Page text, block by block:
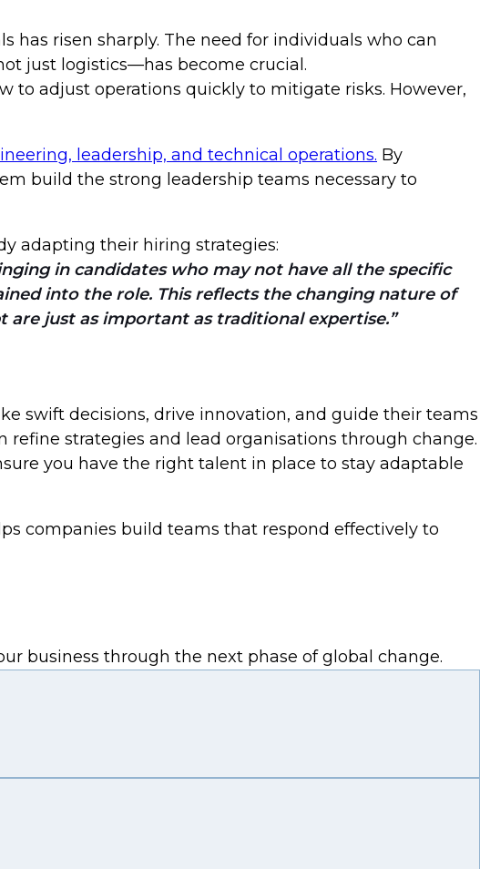
has risen sharply. The need for individuals who can
just logistics—has become crucial.
to adjust operations quickly to mitigate risks. However,
leadership, and technical operations. By
build the strong leadership teams necessary to
adapting their hiring strategies:
in candidates who may not have all the specific
into the role. This reflects the changing nature of
are just as important as traditional expertise.
swift decisions, drive innovation, and guide their teams
refine strategies and lead organisations through change.
you have the right talent in place to stay adaptable
companies build teams that respond effectively to
business through the next phase of global change.